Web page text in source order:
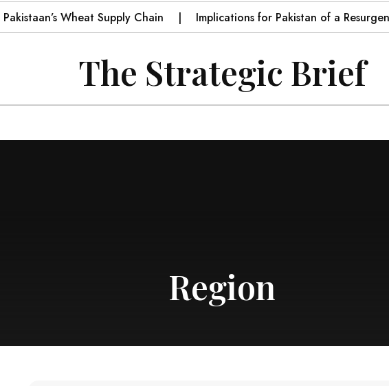
Wheat Supply Chain Implications for Pakistan of a Resurgent Iran
The Strategic Brief
Region